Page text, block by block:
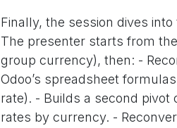
Finally, the session dives into
The presenter starts from
group currency), then: -
Odoo’s spreadsheet
rate). - Builds a second pivot
rates by currency. -